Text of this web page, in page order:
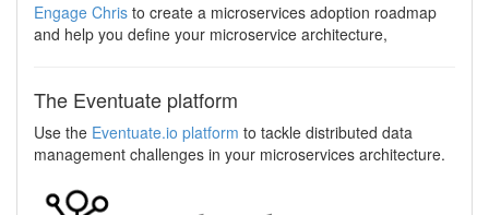
Engage Chris to create a microservices adoption roadmap
and help you define your microservice architecture,
The Eventuate platform
Use the Eventuate.io platform to tackle distributed data
management challenges in your microservices architecture.